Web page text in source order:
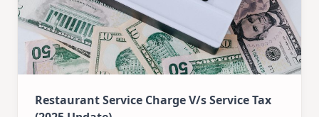
Restaurant Service Charge V/s Service Tax